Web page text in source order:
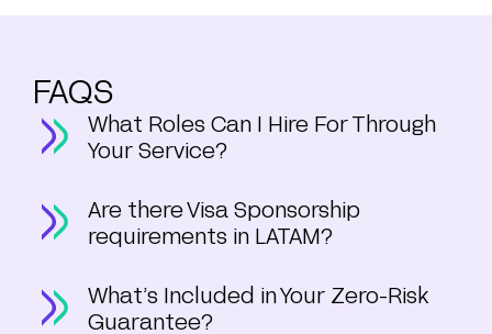
FAQS
What Roles Can I Hire For Through
Your Service?
Are there Visa Sponsorship
requirements in LATAM?
What’s Included in Your Zero-Risk
Guarantee?